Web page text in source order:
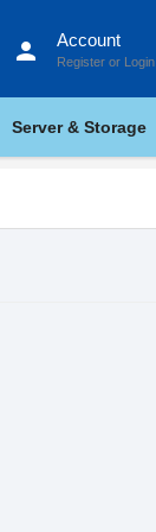
person Account
Register or Login
Server & Storage